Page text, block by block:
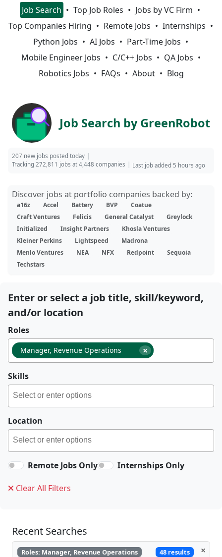
Job Search Top Job Roles
Jobs by VC Firm
Top Companies Hiring
Remote Jobs
Internships
Python Jobs
AI Jobs
Part-Time Jobs
Mobile Engineer Jobs
C/C++ Jobs
QA Jobs
Robotics Jobs
FAQs About Blog
Job Search by GreenRobot
207 new jobs posted today
Tracking 272,811 jobs at 4,448 companies
Last job added 5 hours ago
Discover jobs at portfolio companies backed by:
a16z Accel Battery BVP
Coatue
Craft Ventures
Felicis General Catalyst
Greylock
Initialized
Insight Partners
Khosla Ventures
Kleiner Perkins
Lightspeed
Madrona
Menlo Ventures
NEA NFX Redpoint
Sequoia
Techstars
Enter or select a job title, skill/keyword,
and/or location
Roles
×
Manager, Revenue Operations
Skills
Location
Remote Jobs Only Internships Only
Clear All Filters
Recent Searches
Roles: Manager, Revenue Operations 48 results ×